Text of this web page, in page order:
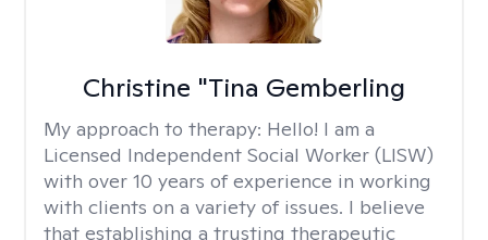
Christine "Tina Gemberling
My approach to therapy: Hello! I am a
Licensed Independent Social Worker (LISW)
with over 10 years of experience in working
with clients on a variety of issues. I believe
that establishing a trusting therapeutic